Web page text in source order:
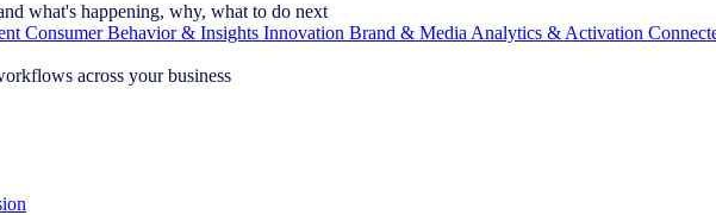
what's happening, why, what to do next
Consumer Behavior & Insights Innovation Brand & Media Analytics & Activation
across your business